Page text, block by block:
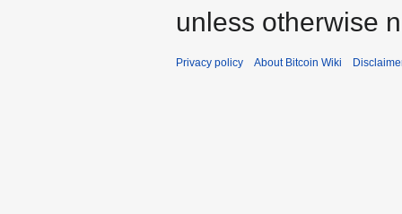
unless otherwise
Privacy policy About Bitcoin Wiki